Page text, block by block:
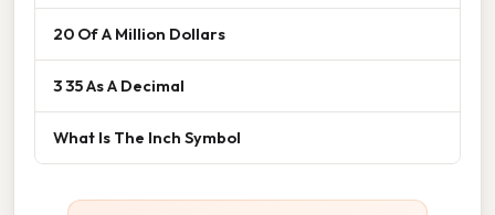
20 Of A Million Dollars
3 35 As A Decimal
What Is The Inch Symbol